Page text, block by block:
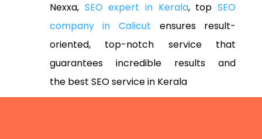
Nexxa, SEO expert in Kerala, topSEO
company in Calicut ensures result-
oriented, top-notch service that
guarantees incredible results and
the best SEO service in Kerala